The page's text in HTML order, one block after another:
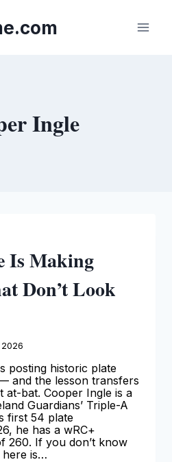
Ingle
Is Making
Don’t Look
2026
posting historic plate
and the lesson transfers
at-bat. Cooper Ingle is a
Guardians’ Triple-A
first 54 plate
he has a wRC+
260. If you don’t know
here is…